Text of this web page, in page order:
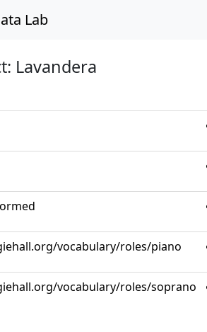
Lab
Lavandera
vocabulary/roles/piano
vocabulary/roles/soprano